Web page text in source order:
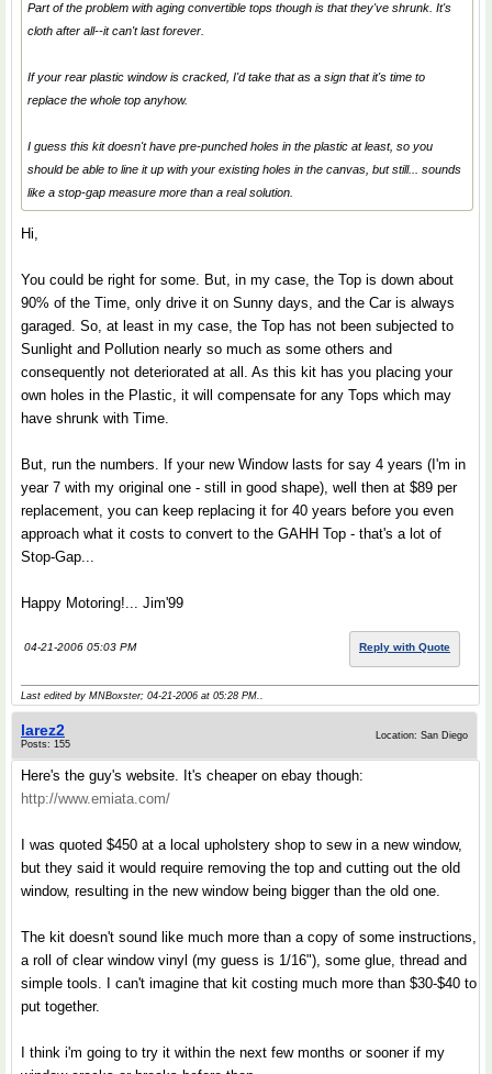
Part of the problem with aging convertible tops though is that they've shrunk. It's
cloth after all--it can't last forever.
If your rear plastic window is cracked, I'd take that as a sign that it's time to
replace the whole top anyhow.
I guess this kit doesn't have pre-punched holes in the plastic at least, so you
should be able to line it up with your existing holes in the canvas, but still... sounds
like a stop-gap measure more than a real solution.
Hi,
You could be right for some. But, in my case, the Top is down about
90% of the Time, only drive it on Sunny days, and the Car is always
garaged. So, at least in my case, the Top has not been subjected to
Sunlight and Pollution nearly so much as some others and
consequently not deteriorated at all. As this kit has you placing your
own holes in the Plastic, it will compensate for any Tops which may
have shrunk with Time.
But, run the numbers. If your new Window lasts for say 4 years (I'm in
year 7 with my original one - still in good shape), well then at $89 per
replacement, you can keep replacing it for 40 years before you even
approach what it costs to convert to the GAHH Top - that's a lot of
Stop-Gap...
Happy Motoring!... Jim'99
04-21-2006 05:03 PM Reply with Quote
Last edited by MNBoxster; 04-21-2006 at 05:28 PM..
larez2
Posts: 155
Location: San Diego
Here's the guy's website. It's cheaper on ebay though:
http://www.emiata.com/
I was quoted $450 at a local upholstery shop to sew in a new window,
but they said it would require removing the top and cutting out the old
window, resulting in the new window being bigger than the old one.
The kit doesn't sound like much more than a copy of some instructions,
a roll of clear window vinyl (my guess is 1/16"), some glue, thread and
simple tools. I can't imagine that kit costing much more than $30-$40 to
put together.
I think i'm going to try it within the next few months or sooner if my